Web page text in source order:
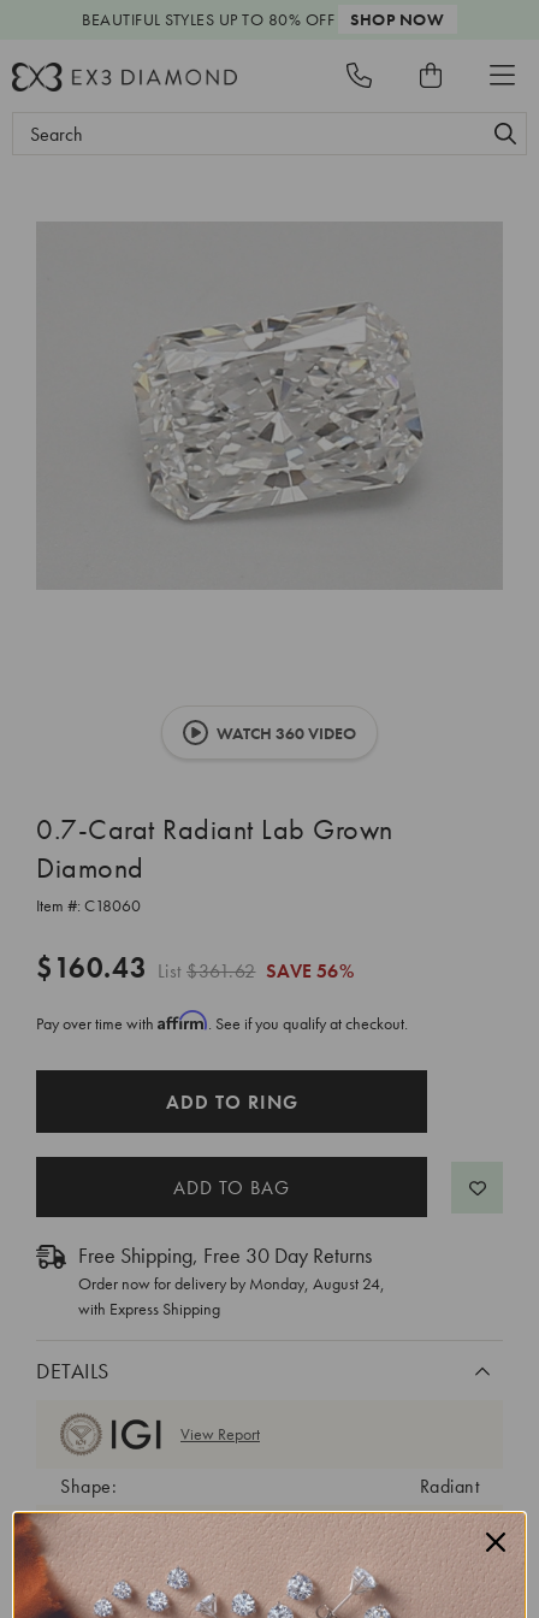
BEAUTIFUL STYLES UP TO 80% OFF SHOP NOW
Search
WATCH 360 VIDEO
0.7-Carat Radiant Lab Grown
Diamond
Item #: C18060
$160.43 List$361.62 SAVE 56%
Pay over time with Affirm. See if you qualify at checkout.
ADD TO RING
Free Shipping, Free 30 Day Returns
Order now for delivery by Monday, August 24,
with Express Shipping
DETAILS
View Report
Shape:
Radiant
Cut:
Excellent
Color:
Clarity:
VVS2